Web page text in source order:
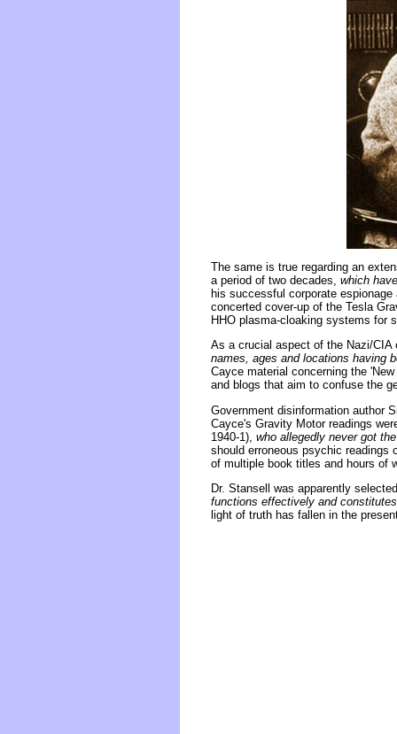
The same is true regarding an
a period of two decades, which
his successful corporate
concerted cover-up of the Tesla
HHO plasma-cloaking systems for
As a crucial aspect of the Nazi/
names, ages and locations having
Cayce material concerning the
and blogs that aim to confuse the
Government disinformation author
Cayce's Gravity Motor readings
1940-1), who allegedly never got
should erroneous psychic readings
of multiple book titles and hours of
Dr. Stansell was apparently
functions effectively and
light of truth has fallen in the